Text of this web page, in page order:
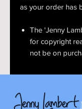
as your order has
The 'Jenny
for copyright
not be on